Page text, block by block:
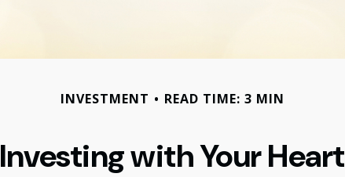
INVESTMENT READ TIME: 3 MIN
Investing with Your Heart